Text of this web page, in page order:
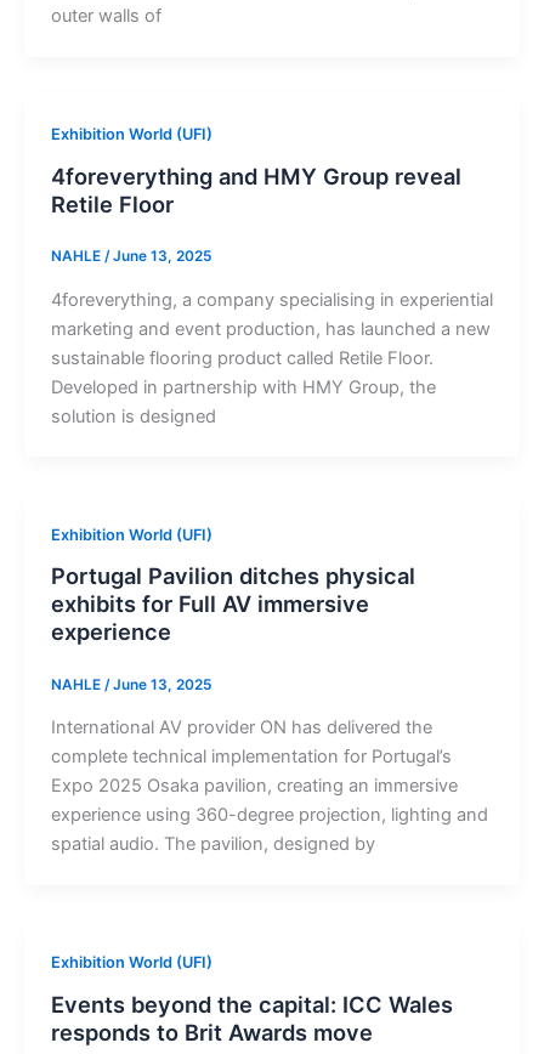
outer walls of
Exhibition World (UFI)
4foreverything and HMY Group reveal
Retile Floor
NAHLE /June 13, 2025
4foreverything, a company specialising in experiential
marketing and event production, has launched a new
sustainable flooring product called Retile Floor.
Developed in partnership with HMY Group, the
solution is designed
Exhibition World (UFI)
Portugal Pavilion ditches physical
exhibits for Full AV immersive
experience
NAHLE /June 13, 2025
International AV provider ON has delivered the
complete technical implementation for Portugal’s
Expo 2025 Osaka pavilion, creating an immersive
experience using 360-degree projection, lighting and
spatial audio. The pavilion, designed by
Exhibition World (UFI)
Events beyond the capital: ICC Wales
responds to Brit Awards move